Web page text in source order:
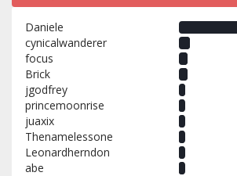
Daniele
cynicalwanderer
focus
Brick
jgodfrey
princemoonrise
juaxix
Thenamelessone
Leonardherndon
abe